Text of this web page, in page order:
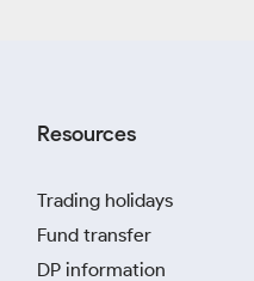
Resources
Trading holidays
Fund transfer
DP information